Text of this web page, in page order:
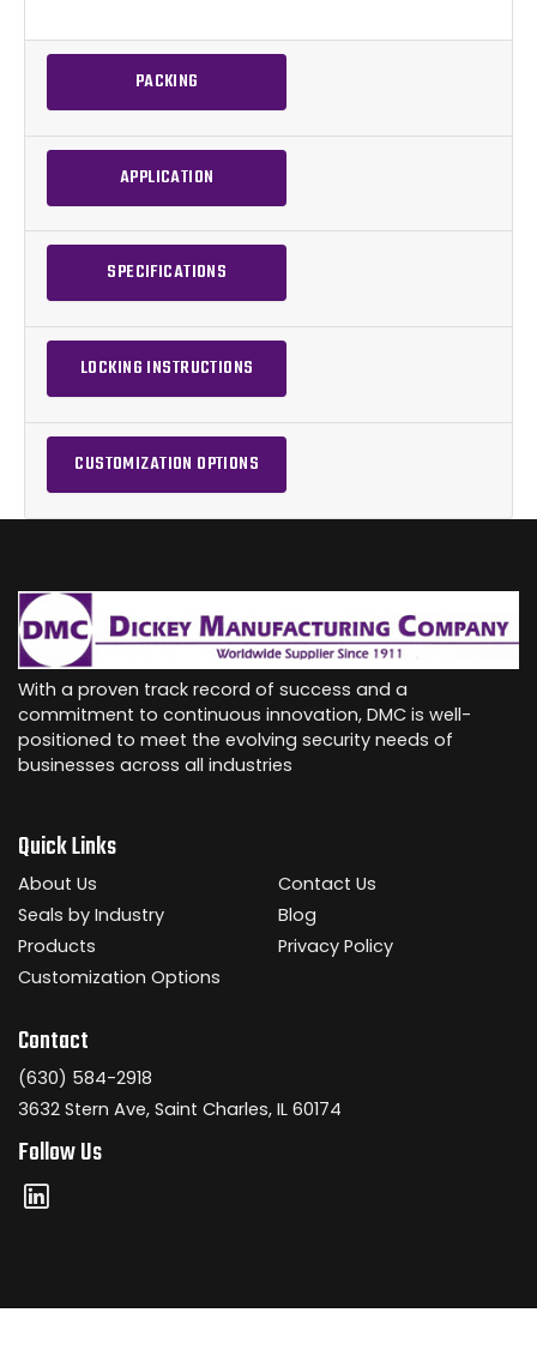
PACKING
APPLICATION
SPECIFICATIONS
LOCKING INSTRUCTIONS
CUSTOMIZATION OPTIONS
With a proven track record of success and a
commitment to continuous innovation, DMC is well-
positioned to meet the evolving security needs of
businesses across all industries
Quick Links
About Us
Seals by Industry
Products
Customization Options
Contact Us
Blog
Privacy Policy
Contact
(630) 584-2918
3632 Stern Ave, Saint Charles, IL 60174
Follow Us